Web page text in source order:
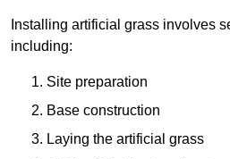
Installing artificial grass involves
including:
Site preparation
Base construction
Laying the artificial grass